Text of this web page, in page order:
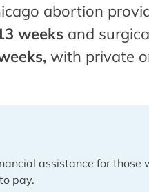
abortion
weeks and
with private
assistance for those
pay.